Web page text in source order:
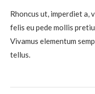
Rhoncus ut, imperdiet a,
felis eu pede mollis
Vivamus elementum
tellus.